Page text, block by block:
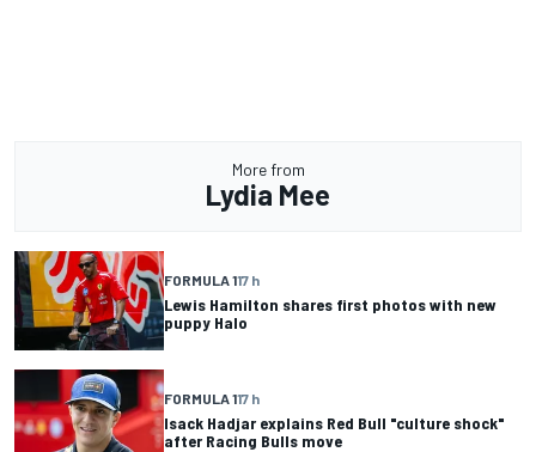
More from
Lydia Mee
FORMULA 117 h
Lewis Hamilton shares first photos with new
puppy Halo
FORMULA 117 h
Isack Hadjar explains Red Bull "culture shock"
after Racing Bulls move